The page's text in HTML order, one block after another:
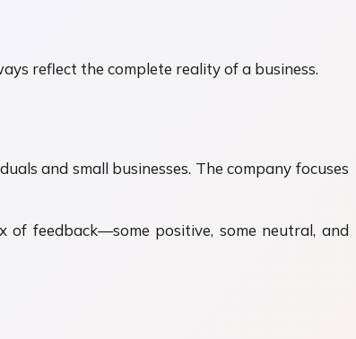
reflect the complete reality of a business.
and small businesses. The company focuses
feedback—some positive, some neutral, and